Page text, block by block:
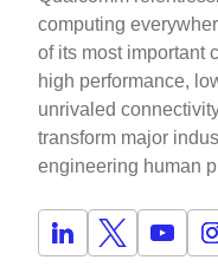
computing
of its most important
high performance,
unrivaled
transform major
engineering human